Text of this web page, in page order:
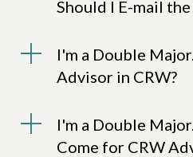
Should I E-mail
I'm a Double
Advisor in CRW?
I'm a Double
Come for CRW